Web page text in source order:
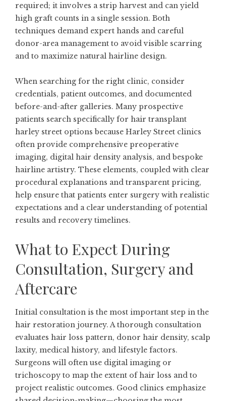
required; it involves a strip harvest and can yield
high graft counts in a single session. Both
techniques demand expert hands and careful
donor-area management to avoid visible scarring
and to maximize natural hairline design.
When searching for the right clinic, consider
credentials, patient outcomes, and documented
before-and-after galleries. Many prospective
patients search specifically for hair transplant
harley street options because Harley Street clinics
often provide comprehensive preoperative
imaging, digital hair density analysis, and bespoke
hairline artistry. These elements, coupled with clear
procedural explanations and transparent pricing,
help ensure that patients enter surgery with realistic
expectations and a clear understanding of potential
results and recovery timelines.
What to Expect During
Consultation, Surgery and
Aftercare
Initial consultation is the most important step in the
hair restoration journey. A thorough consultation
evaluates hair loss pattern, donor hair density, scalp
laxity, medical history, and lifestyle factors.
Surgeons will often use digital imaging or
trichoscopy to map the extent of hair loss and to
project realistic outcomes. Good clinics emphasize